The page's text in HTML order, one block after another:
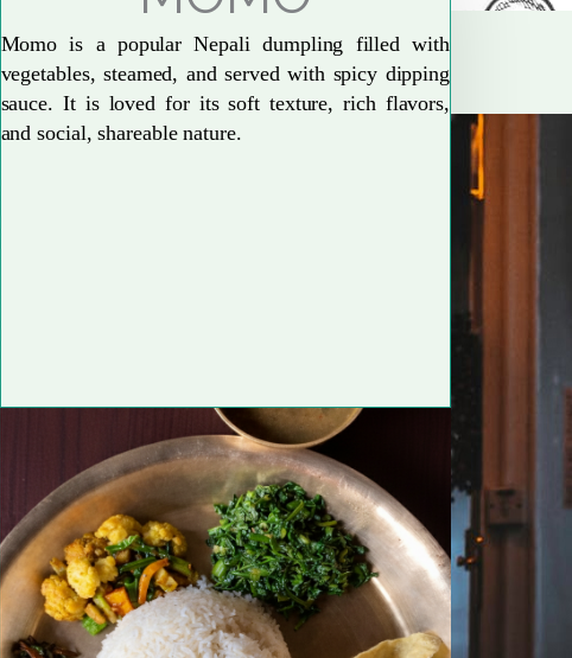
Momo is a popular Nepali dumpling filled with
vegetables, steamed, and served with spicy dipping
sauce. It is loved for its soft texture, rich flavors,
and social, shareable nature.